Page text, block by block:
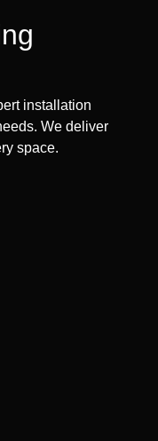
installation
We deliver
space.